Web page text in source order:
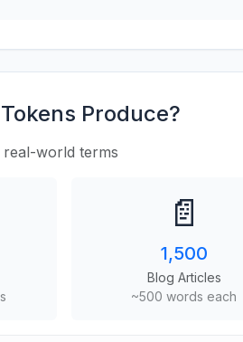
Produce?
world terms
📄
1,500
Blog Articles
~500 words each